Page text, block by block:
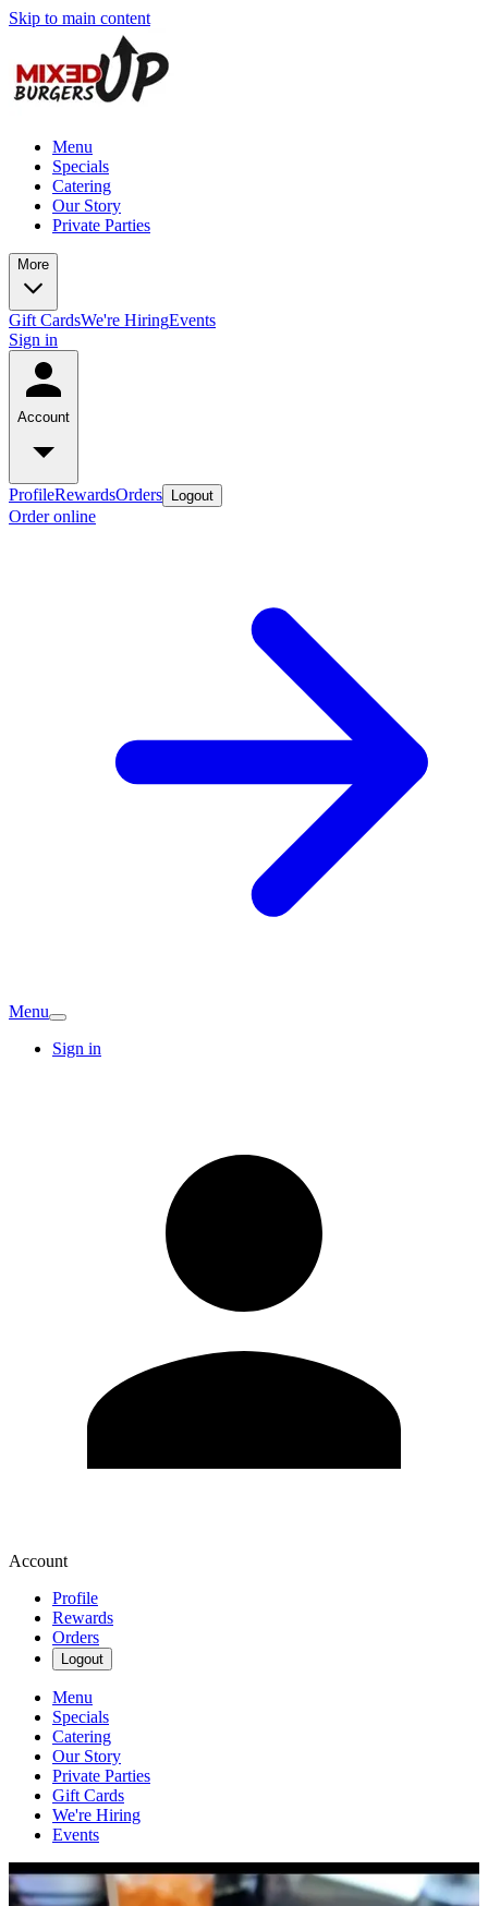
Skip to main content
Menu
Specials
Catering
Our Story
Private Parties
More
Gift CardsWe're HiringEvents
Sign in
Account
ProfileRewardsOrders Logout
Order online
Menu
Sign in
Account
Profile
Rewards
Orders
Logout
Menu
Specials
Catering
Our Story
Private Parties
Gift Cards
We're Hiring
Events